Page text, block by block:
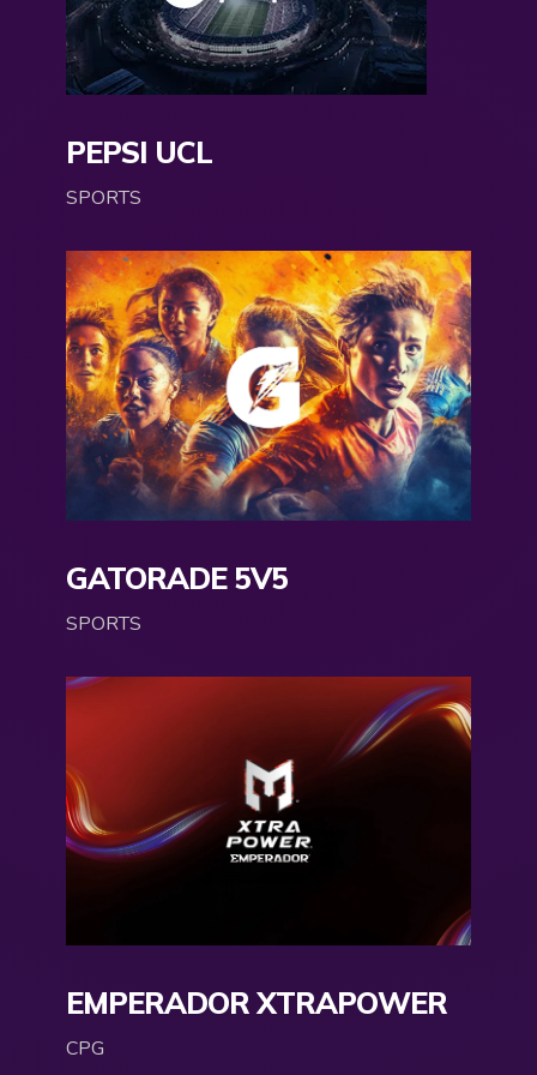
PEPSI UCL
SPORTS
GATORADE 5V5
SPORTS
EMPERADOR XTRAPOWER
CPG